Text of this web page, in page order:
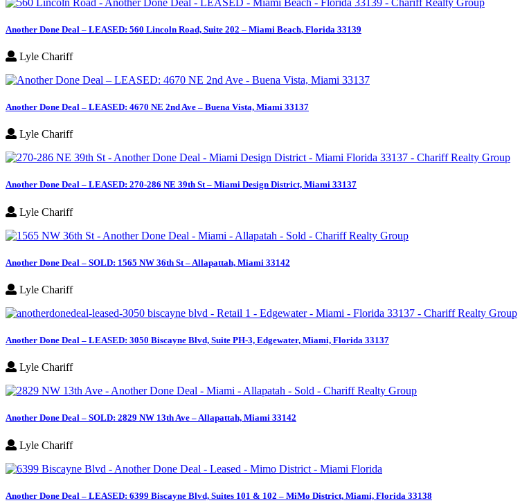
Another Done Deal – LEASED: 560 Lincoln Road, Suite 202 – Miami Beach, Florida 33139
Lyle Chariff
Another Done Deal – LEASED: 4670 NE 2nd Ave – Buena Vista, Miami 33137
Lyle Chariff
Another Done Deal – LEASED: 270-286 NE 39th St – Miami Design District, Miami 33137
Lyle Chariff
Another Done Deal – SOLD: 1565 NW 36th St – Allapattah, Miami 33142
Lyle Chariff
Another Done Deal – LEASED: 3050 Biscayne Blvd, Suite PH-3, Edgewater, Miami, Florida 33137
Lyle Chariff
Another Done Deal – SOLD: 2829 NW 13th Ave – Allapattah, Miami 33142
Lyle Chariff
Another Done Deal – LEASED: 6399 Biscayne Blvd, Suites 101 & 102 – MiMo District, Miami, Florida 33138